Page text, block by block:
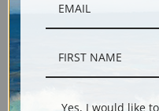
Yes, I would like